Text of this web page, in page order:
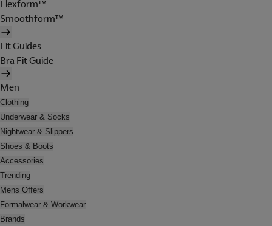
Flexform™
Smoothform™
Fit Guides
Bra Fit Guide
Men
Clothing
Underwear & Socks
Nightwear & Slippers
Shoes & Boots
Accessories
Trending
Mens Offers
Formalwear & Workwear
Brands